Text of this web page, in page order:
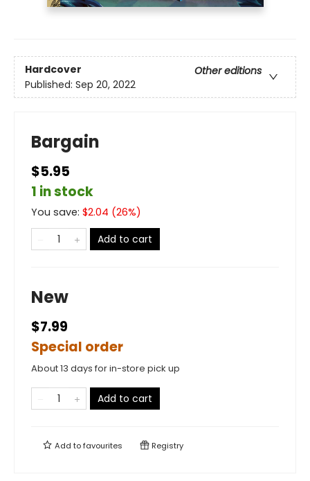
Hardcover
Other editions
Published: Sep 20, 2022
Bargain
$5.95
1 in stock
You save: $2.04 (26%)
Add to cart
New
$7.99
Special order
About 13 days for in-store pick up
Add to cart
Add tofavourites Registry